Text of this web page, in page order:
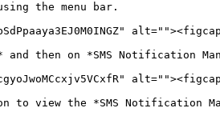
the menu bar.
then on *SMS Notification
to view the *SMS Notification